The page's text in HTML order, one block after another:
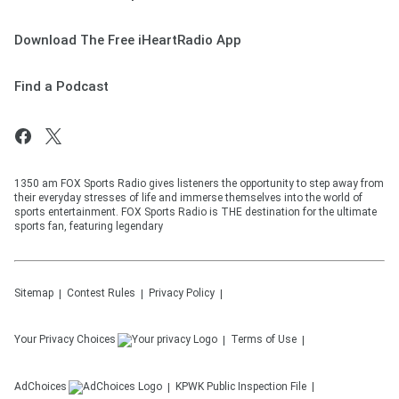
Download The Free iHeartRadio App
Find a Podcast
1350 am FOX Sports Radio gives listeners the opportunity to step away from
their everyday stresses of life and immerse themselves into the world of
sports entertainment. FOX Sports Radio is THE destination for the ultimate
sports fan, featuring legendary
Sitemap Contest Rules Privacy Policy
Your Privacy Choices Terms of Use
AdChoices KPWK Public Inspection File